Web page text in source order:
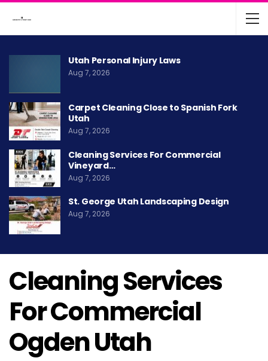
Utah Personal Injury Laws
Aug 7, 2026
Carpet Cleaning Close to Spanish Fork
Utah
Aug 7, 2026
Cleaning Services For Commercial
Vineyard…
Aug 7, 2026
St. George Utah Landscaping Design
Aug 7, 2026
Cleaning Services
For Commercial
Ogden Utah